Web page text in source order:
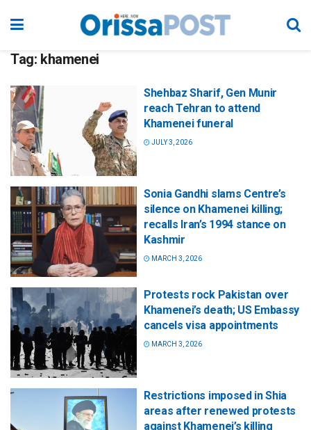
Tag: khamenei
Shehbaz Sharif, Gen Munir
reach Tehran to attend
Khamenei funeral
JULY 3, 2026
Sonia Gandhi slams Centre’s
silence on Khamenei killing;
recalls Iran’s 1994 stance on
Kashmir
MARCH 3, 2026
Protests rock Pakistan over
Khamenei’s death; US Embassy
cancels visa appointments
MARCH 3, 2026
Restrictions imposed in Shia
areas after renewed protests
against Khamenei’s killing